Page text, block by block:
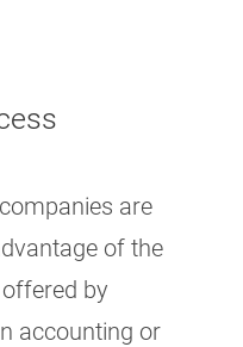
are
of the
by
accounting or